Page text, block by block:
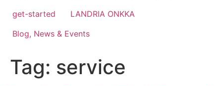
get-started
LANDRIA ONKKA
Blog, News & Events
Tag: service